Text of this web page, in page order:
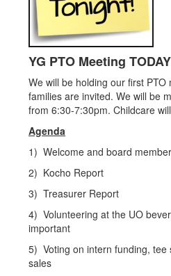
YG PTO Meeting
We will be holding our first PTO
families are invited. We will be
from 6:30-7:30pm. Childcare
Agenda
1) Welcome and board
2) Kocho Report
3) Treasurer Report
4) Volunteering at the UO
important
5) Voting on intern funding, tee
sales